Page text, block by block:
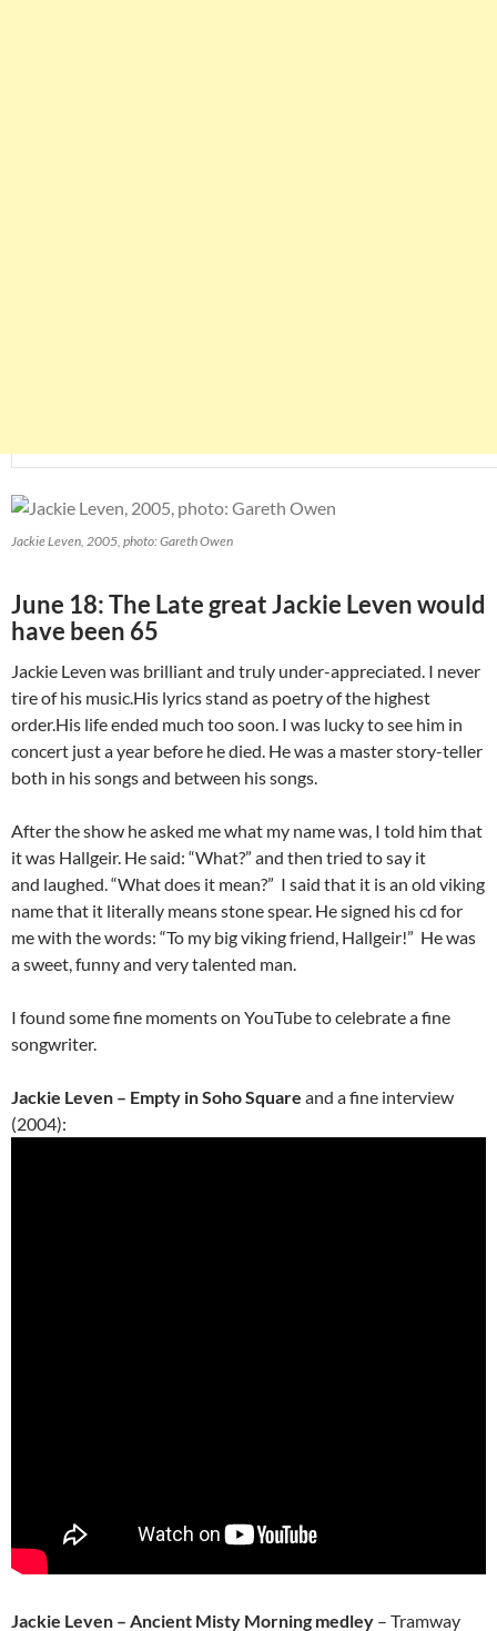
Jackie Leven, 2005, photo: Gareth Owen
June 18: The Late great Jackie Leven would
have been 65
Jackie Leven was brilliant and truly under-appreciated. I never
tire of his music.His lyrics stand as poetry of the highest
order.His life ended much too soon. I was lucky to see him in
concert just a year before he died. He was a master story-teller
both in his songs and between his songs.
After the show he asked me what my name was, I told him that
it was Hallgeir. He said: “What?” and then tried to say it
and laughed. “What does it mean?” I said that it is an old viking
name that it literally means stone spear. He signed his cd for
me with the words: “To my big viking friend, Hallgeir!” He was
a sweet, funny and very talented man.
I found some fine moments on YouTube to celebrate a fine
songwriter.
Jackie Leven – Empty in Soho Square and a fine interview
(2004):
Jackie Leven – Ancient Misty Morning medley – Tramway